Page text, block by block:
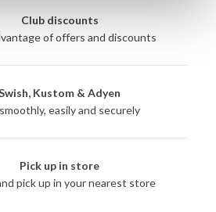
Club discounts
of offers and discounts
Kustom & Adyen
easily and securely
Pick up in store
pick up in your nearest store